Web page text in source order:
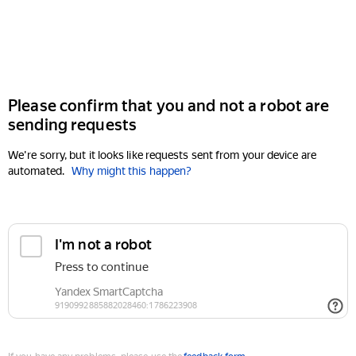
Please confirm that you and not a robot are
sending requests
We're sorry, but it looks like requests sent from your device are
automated. Why might this happen?